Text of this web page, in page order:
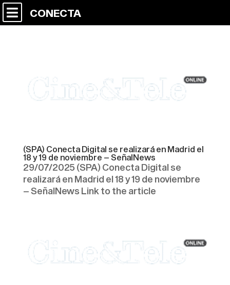
CONECTA
(SPA) Conecta Digital se realizará en Madrid el
18 y 19 de noviembre – SeñalNews
29/07/2025 (SPA) Conecta Digital se
realizará en Madrid el 18 y 19 de noviembre
– SeñalNews Link to the article